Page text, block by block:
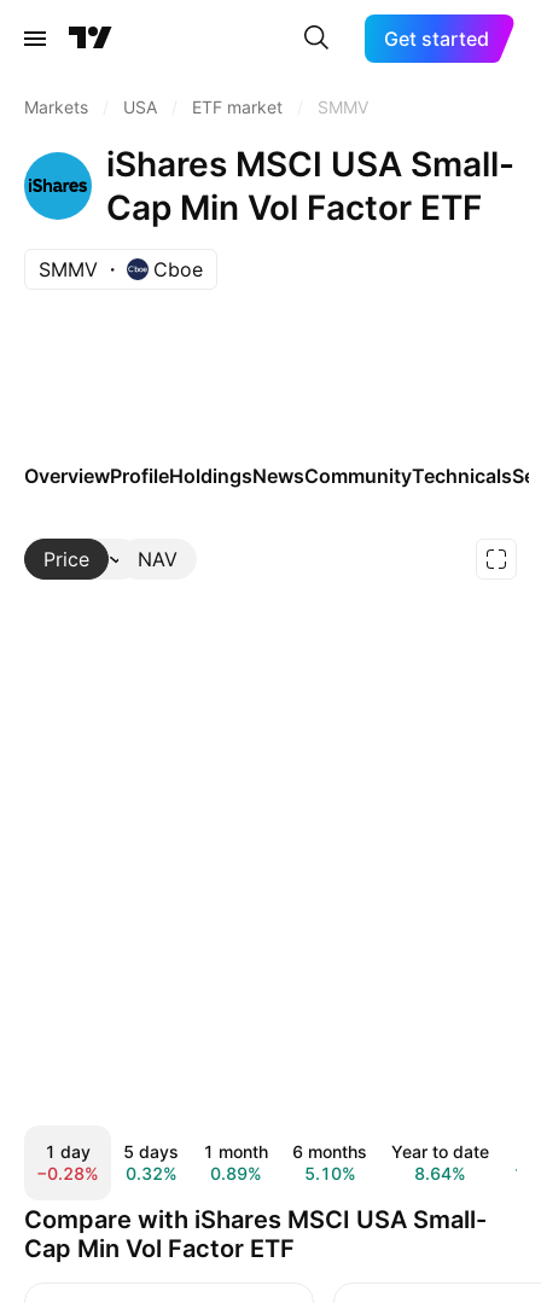
Get started
Markets USA ETF market SMMV
iShares MSCI USA Small-
Cap Min Vol Factor ETF
SMMV Cboe
OverviewProfileHoldingsNewsCommunityTechnicals
Price NAV
More
1 day
−0.28%
5 days
0.32%
1 month
0.89%
6 months
5.10%
Year to date
8.64%
Compare with iShares MSCI USA Small-
Cap Min Vol Factor ETF